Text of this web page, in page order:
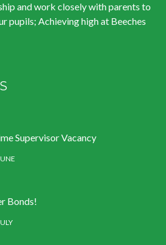
and work closely with parents to
pupils; Achieving high at Beeches
Supervisor Vacancy
Bonds!